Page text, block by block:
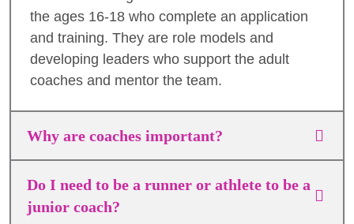
the ages 16-18 who complete an application
and training. They are role models and
developing leaders who support the adult
coaches and mentor the team.
Why are coaches important?
Do I need to be a runner or athlete to be a
junior coach?